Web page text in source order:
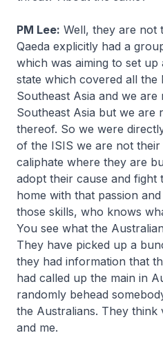
PM Lee: Well, they are not
Qaeda explicitly had a
which was aiming to set up
state which covered all the
Southeast Asia and we
Southeast Asia but we are
thereof. So we were
of the ISIS we are not
caliphate where they are
adopt their cause and fight
home with that passion
those skills, who knows
You see what the
They have picked up a
they had information that
had called up the main in
randomly behead
the Australians. They
and me.